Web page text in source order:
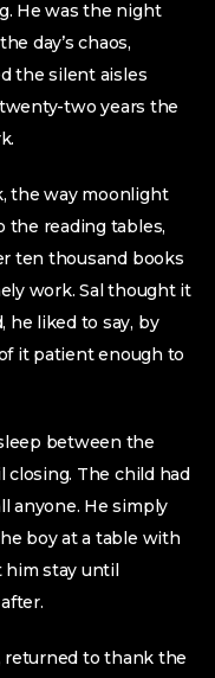
He was the night
day’s chaos,
the silent aisles
two years the
the way moonlight
reading tables,
ten thousand books
work. Sal thought it
liked to say, by
it patient enough to
between the
closing. The child had
anyone. He simply
boy at a table with
him stay until
returned to thank the